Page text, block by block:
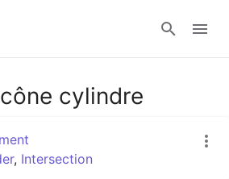
cylindre
, Intersection